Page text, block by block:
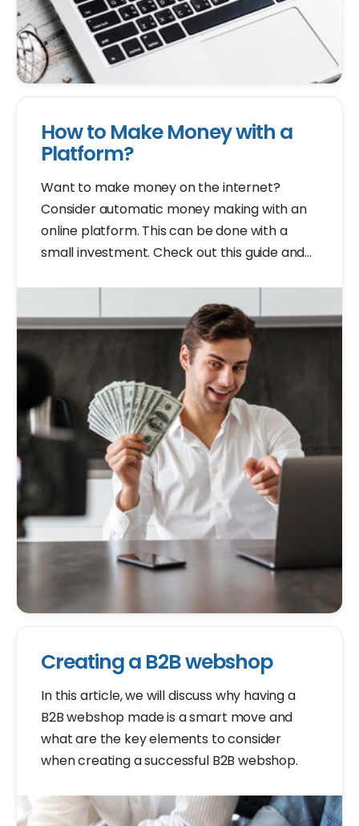
How to Make Money with a
Platform?
Want to make money on the internet?
Consider automatic money making with an
online platform. This can be done with a
small investment. Check out this guide and
Creating a B2B webshop
In this article, we will discuss why having a
B2B webshop made is a smart move and
what are the key elements to consider
when creating a successful B2B webshop.